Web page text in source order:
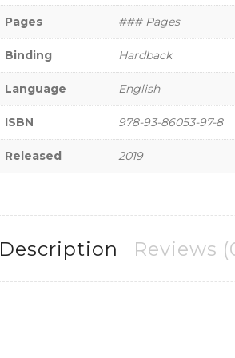
Pages ### Pages
Binding Hardback
Language English
ISBN 978-93-86053-97-8
Released 2019
Description Reviews